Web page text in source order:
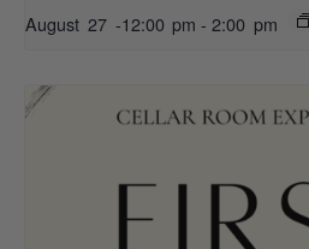
August 27 -12:00 pm - 2:00 pm